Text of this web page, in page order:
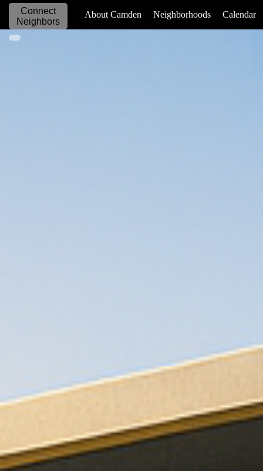
Connect
Neighbors
_____________ About Camden Neighborhoods Calendar